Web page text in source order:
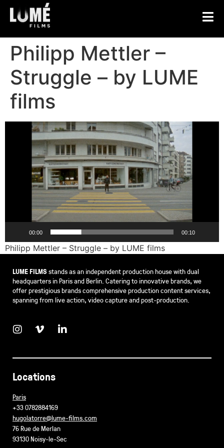
Philipp Mettler –
Struggle – by LUME
films
00:00 00:10
Philipp Mettler – Struggle – by LUME films
LUME FILMSstands as an independent production house with dual
headquarters in Paris and Berlin. Catering to innovative brands, we
offer prestigious brands comprehensive production content services,
spanning from live action, video capture and post-production.
Locations
Paris
+33 0782884169
hugolatorre@lume-films.com
76 Rue de Merlan
93130 Noisy-le-Sec